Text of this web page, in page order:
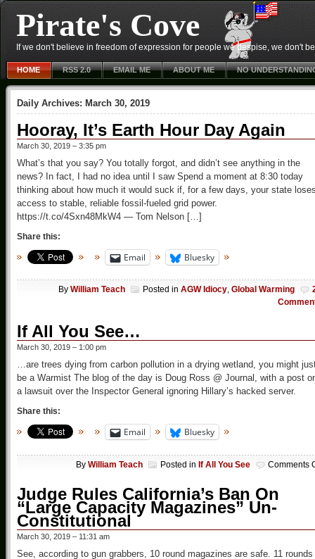
Pirate's Cove
If we don't believe in freedom of expression for people we despise, we don't
HOME RSS 2.0 EMAIL ME ABOUT ME NO
Daily Archives: March 30, 2019
Hooray, It’s Earth Hour Day Again
March 30, 2019 – 3:35 pm
What’s that you say? You totally forgot, and didn’t see anything in the
news? In fact, I had no idea until I saw Spend a moment at 8:30 today
thinking about how much it would suck if, for a few days, your state
access to stable, reliable fossil-fueled grid power.
https://t.co/4Sxn48MkW4 — Tom Nelson […]
Share this:
Email Bluesky
By William Teach Posted in AGW Idiocy, Global Warming
If All You See…
March 30, 2019 – 1:00 pm
…are trees dying from carbon pollution in a drying wetland, you might
be a Warmist The blog of the day is Doug Ross @ Journal, with a post
a lawsuit over the Inspector General ignoring Hillary’s hacked server.
Share this:
Email Bluesky
By William Teach Posted in If All You See Comments
Judge Rules California’s Ban On
“Large Capacity Magazines” Un-
Constitutional
March 30, 2019 – 11:31 am
See, according to gun grabbers, 10 round magazines are safe. 11 rounds